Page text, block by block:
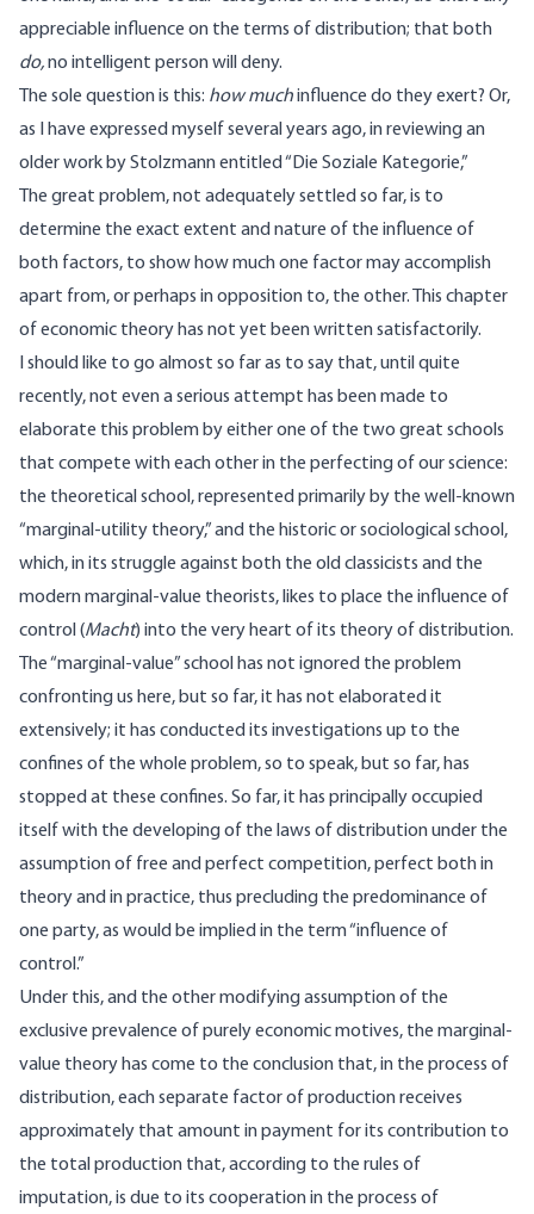
appreciable influence on the terms of distribution; that both
do,no intelligent person will deny.
The sole question is this: how muchinfluence do they exert? Or,
as I have expressed myself several years ago, in reviewing an
older work by Stolzmann entitled “Die Soziale Kategorie,”
The great problem, not adequately settled so far, is to
determine the exact extent and nature of the influence of
both factors, to show how much one factor may accomplish
apart from, or perhaps in opposition to, the other. This chapter
of economic theory has not yet been written satisfactorily.
I should like to go almost so far as to say that, until quite
recently, not even a serious attempt has been made to
elaborate this problem by either one of the two great schools
that compete with each other in the perfecting of our science:
the theoretical school, represented primarily by the well-known
“marginal-utility theory,” and the historic or sociological school,
which, in its struggle against both the old classicists and the
modern marginal-value theorists, likes to place the influence of
control (Macht) into the very heart of its theory of distribution.
The “marginal-value” school has not ignored the problem
confronting us here, but so far, it has not elaborated it
extensively; it has conducted its investigations up to the
confines of the whole problem, so to speak, but so far, has
stopped at these confines. So far, it has principally occupied
itself with the developing of the laws of distribution under the
assumption of free and perfect competition, perfect both in
theory and in practice, thus precluding the predominance of
one party, as would be implied in the term “influence of
control.”
Under this, and the other modifying assumption of the
exclusive prevalence of purely economic motives, the marginal-
value theory has come to the conclusion that, in the process of
distribution, each separate factor of production receives
approximately that amount in payment for its contribution to
the total production that, according to the rules of
imputation, is due to its cooperation in the process of